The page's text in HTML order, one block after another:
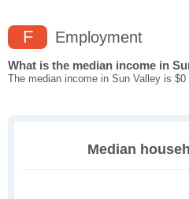
F Employment
What is the median income in
The median income in Sun Valley is
Median